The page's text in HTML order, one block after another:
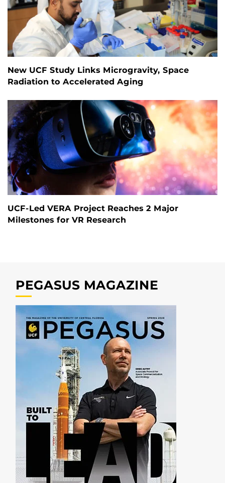
New UCF Study Links Microgravity, Space
Radiation to Accelerated Aging
UCF-Led VERA Project Reaches 2 Major
Milestones for VR Research
PEGASUS MAGAZINE